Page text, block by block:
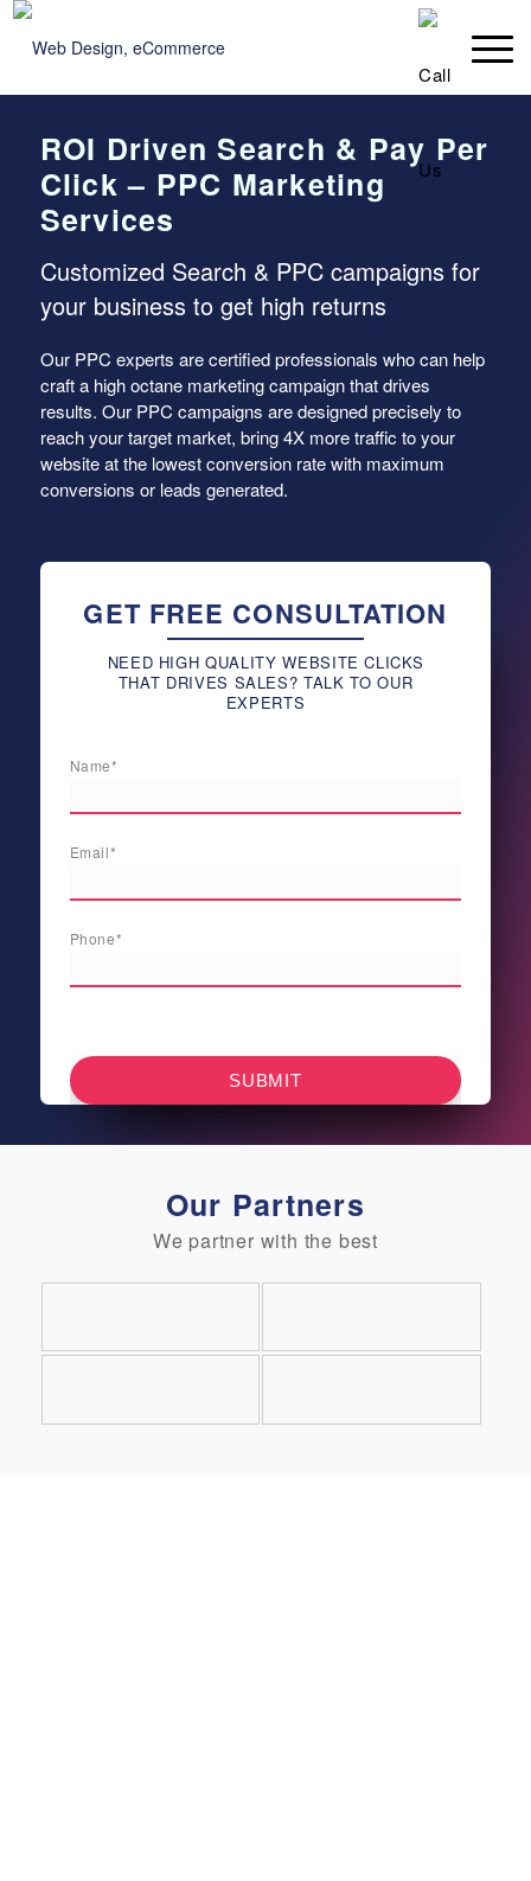
ROI Driven Search & Pay Per
Click – PPC Marketing
Services
Customized Search & PPC campaigns for
your business to get high returns
Our PPC experts are certified professionals who can help
craft a high octane marketing campaign that drives
results. Our PPC campaigns are designed precisely to
reach your target market, bring 4X more traffic to your
website at the lowest conversion rate with maximum
conversions or leads generated.
GET FREE CONSULTATION
NEED HIGH QUALITY WEBSITE CLICKS
THAT DRIVES SALES? TALK TO OUR
EXPERTS
Name*
Email*
Phone*
Our Partners
We partner with the best